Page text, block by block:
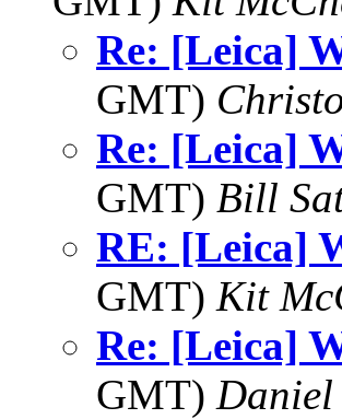
Re: [Leica]
GMT)
Re: [Leica]
GMT) Bill
RE: [Leica]
GMT) Kit
Re: [Leica]
GMT) Daniel